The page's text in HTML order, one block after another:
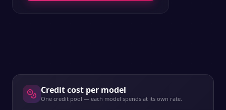
Credit cost per model
One credit pool — each model spends at its own rate.